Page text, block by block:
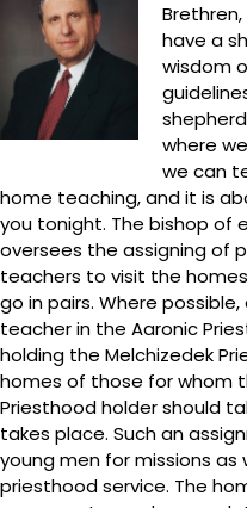
have a
wisdom
where
we can
home teaching, and it is
you tonight. The bishop of
oversees the assigning of
teachers to visit the
go in pairs. Where
teacher in the Aaronic
holding the Melchizedek
homes of those for whom
Priesthood holder should
takes place. Such an
young men for missions
priesthood service. The